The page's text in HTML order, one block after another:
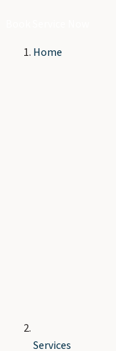
Home
Services